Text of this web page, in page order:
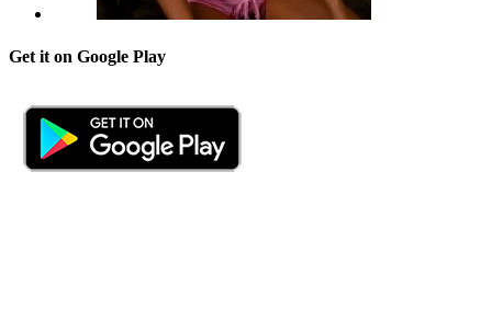
Get it on Google Play